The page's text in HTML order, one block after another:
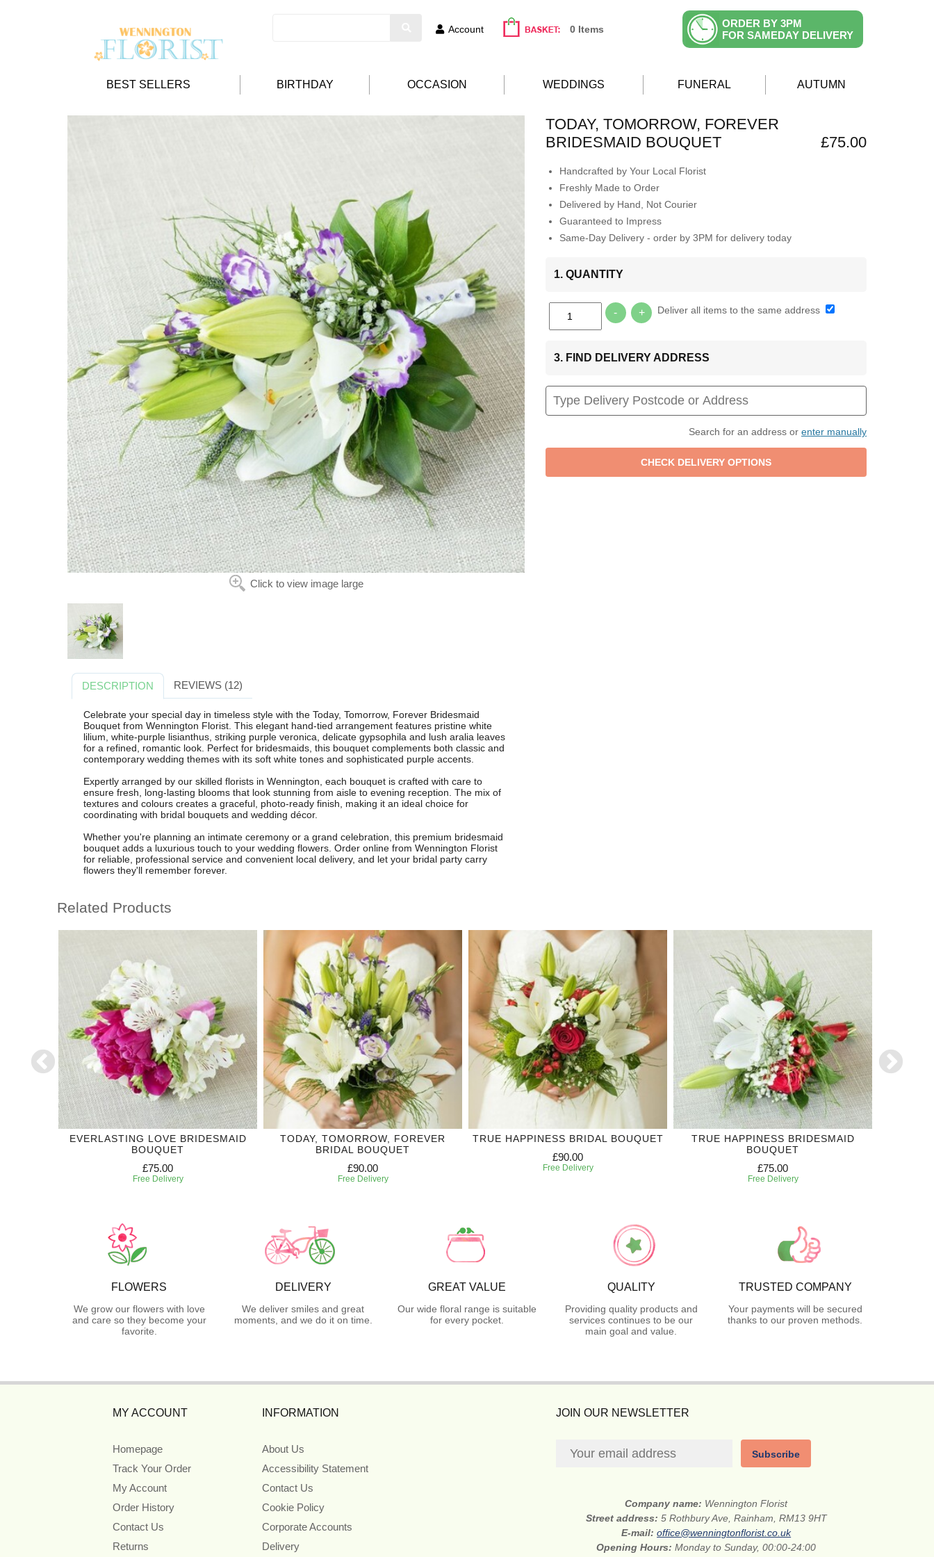
Account 0 Items
ORDER BY 3PM
FOR SAMEDAY DELIVERY
BEST SELLERS BIRTHDAY OCCASION WEDDINGS FUNERAL AUTUMN
Click to view image large
TODAY, TOMORROW, FOREVER
BRIDESMAID BOUQUET
£75.00
Handcrafted by Your Local Florist
Freshly Made to Order
Delivered by Hand, Not Courier
Guaranteed to Impress
Same-Day Delivery - order by 3PM for delivery today
1. QUANTITY
- + Deliver all items to the same address
3. FIND DELIVERY ADDRESS
Search for an address or enter manually
DESCRIPTION REVIEWS (12)
Celebrate your special day in timeless style with the Today, Tomorrow, Forever Bridesmaid
Bouquet from Wennington Florist. This elegant hand-tied arrangement features pristine white
lilium, white-purple lisianthus, striking purple veronica, delicate gypsophila and lush aralia leaves
for a refined, romantic look. Perfect for bridesmaids, this bouquet complements both classic and
contemporary wedding themes with its soft white tones and sophisticated purple accents.
Expertly arranged by our skilled florists in Wennington, each bouquet is crafted with care to
ensure fresh, long-lasting blooms that look stunning from aisle to evening reception. The mix of
textures and colours creates a graceful, photo-ready finish, making it an ideal choice for
coordinating with bridal bouquets and wedding décor.
Whether you're planning an intimate ceremony or a grand celebration, this premium bridesmaid
bouquet adds a luxurious touch to your wedding flowers. Order online from Wennington Florist
for reliable, professional service and convenient local delivery, and let your bridal party carry
flowers they'll remember forever.
Related Products
EVERLASTING LOVE BRIDESMAID
BOUQUET
£75.00
Free Delivery
TODAY, TOMORROW, FOREVER
BRIDAL BOUQUET
£90.00
Free Delivery
TRUE HAPPINESS BRIDAL BOUQUET
£90.00
Free Delivery
TRUE HAPPINESS BRIDESMAID
BOUQUET
£75.00
Free Delivery
FLOWERS
We grow our flowers with love
and care so they become your
favorite.
DELIVERY
We deliver smiles and great
moments, and we do it on time.
GREAT VALUE
Our wide floral range is suitable
for every pocket.
QUALITY
Providing quality products and
services continues to be our
main goal and value.
TRUSTED COMPANY
Your payments will be secured
thanks to our proven methods.
MY ACCOUNT
Homepage
Track Your Order
My Account
Order History
Contact Us
Returns
INFORMATION
About Us
Accessibility Statement
Contact Us
Cookie Policy
Corporate Accounts
Delivery
JOIN OUR NEWSLETTER
Subscribe
Company name: Wennington Florist
Street address: 5 Rothbury Ave, Rainham, RM13 9HT
E-mail:office@wenningtonflorist.co.uk
Opening Hours:Monday to Sunday, 00:00-24:00